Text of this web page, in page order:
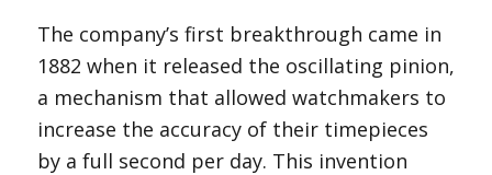
The company’s first breakthrough came in
1882 when it released the oscillating pinion,
a mechanism that allowed watchmakers to
increase the accuracy of their timepieces
by a full second per day. This invention